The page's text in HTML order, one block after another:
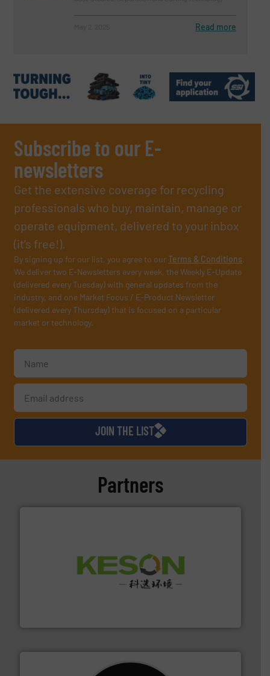
Read more
Subscribe to our E-
newsletters
Get the extensive coverage for recycling
professionals who buy, maintain, manage or
operate equipment, delivered to your inbox
(it’s free!).
By signing up for our list, you agree to ourTerms & Conditions.
We deliver two E-Newsletters every week, the Weekly E-Update
(delivered every Tuesday) with general updates from the
industry, and one Market Focus / E-Product Newsletter
(delivered every Thursday) that is focused on a particular
market or technology.
JOIN THE LIST
Partners